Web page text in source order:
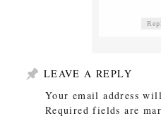
LEAVE A REPLY
Your email address
Required fields are